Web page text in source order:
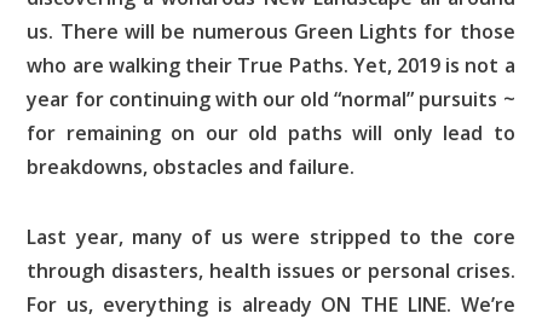
us. There will be numerous Green Lights for those
who are walking their True Paths. Yet, 2019 is not a
year for continuing with our old “normal” pursuits ~
for remaining on our old paths will only lead to
breakdowns, obstacles and failure.
Last year, many of us were stripped to the core
through disasters, health issues or personal crises.
For us, everything is already ON THE LINE. We’re